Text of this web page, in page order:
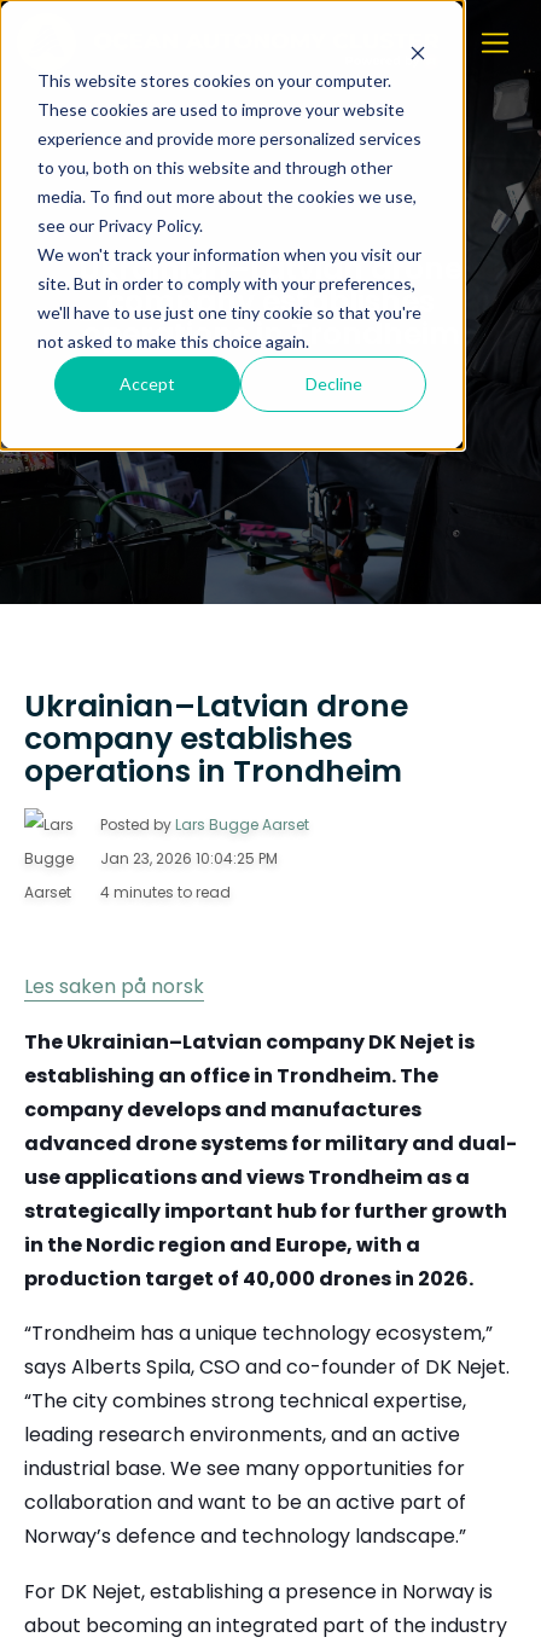
This website stores cookies on your computer.
These cookies are used to improve your website
experience and provide more personalized services
to you, both on this website and through other
media. To find out more about the cookies we use,
see our Privacy Policy.
We won't track your information when you visit our
site. But in order to comply with your preferences,
we'll have to use just one tiny cookie so that you're
not asked to make this choice again.
Accept Decline
Ukrainian–Latvian drone
company establishes
operations in Trondheim
Ukrainian–Latvian drone
company establishes
operations in Trondheim
Posted byLars Bugge Aarset
Jan 23, 2026 10:04:25 PM
4 minutes to read
Les saken på norsk
The Ukrainian–Latvian company DK Nejet is
establishing an office in Trondheim. The
company develops and manufactures
advanced drone systems for military and dual-
use applications and views Trondheim as a
strategically important hub for further growth
in the Nordic region and Europe, with a
production target of 40,000 drones in 2026.
“Trondheim has a unique technology ecosystem,”
says Alberts Spila, CSO and co-founder of DK Nejet.
“The city combines strong technical expertise,
leading research environments, and an active
industrial base. We see many opportunities for
collaboration and want to be an active part of
Norway’s defence and technology landscape.”
For DK Nejet, establishing a presence in Norway is
about becoming an integrated part of the industry